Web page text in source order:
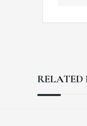
RELATED